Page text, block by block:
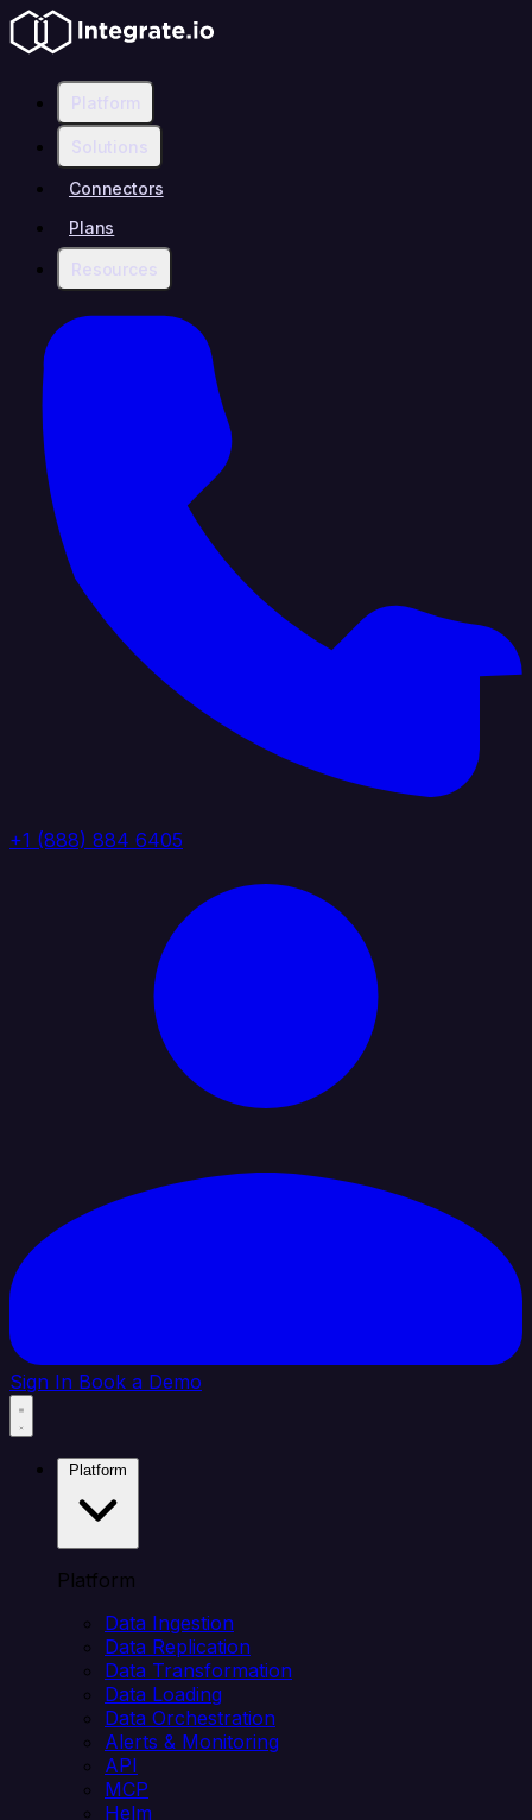
Platform
Solutions
Connectors
Plans
Resources
+1 (888) 884 6405
Sign In Book a Demo
Platform
Data Ingestion
Data Replication
Data Transformation
Data Loading
Data Orchestration
Alerts & Monitoring
API
MCP
Helm